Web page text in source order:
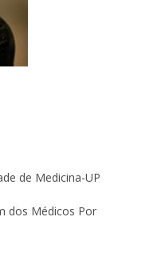
de Medicina-UP
dos Médicos Por